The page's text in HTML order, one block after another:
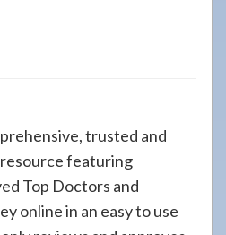
trusted and
featuring
Top Doctors and
online in an easy to use